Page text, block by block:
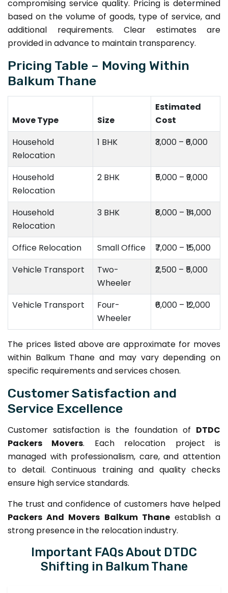
compromising service quality. Pricing is determined
based on the volume of goods, type of service, and
additional requirements. Clear estimates are
provided in advance to maintain transparency.
Pricing Table – Moving Within
Balkum Thane
Move Type Size
Estimated
Cost
Household
Relocation
1 BHK ₹3,000 – ₹6,000
Household
Relocation
2 BHK ₹5,000 – ₹9,000
Household
Relocation
3 BHK ₹8,000 – ₹14,000
Office Relocation Small Office
₹7,000 – ₹15,000
Vehicle Transport
Two-
Wheeler
₹2,500 – ₹5,000
Vehicle Transport
Four-
Wheeler
₹6,000 – ₹12,000
The prices listed above are approximate for moves
within Balkum Thane and may vary depending on
specific requirements and services chosen.
Customer Satisfaction and
Service Excellence
Customer satisfaction is the foundation of DTDC
Packers Movers. Each relocation project is
managed with professionalism, care, and attention
to detail. Continuous training and quality checks
ensure high service standards.
The trust and confidence of customers have helped
Packers And Movers Balkum Thaneestablish a
strong presence in the relocation industry.
Important FAQs About DTDC
Shifting in Balkum Thane